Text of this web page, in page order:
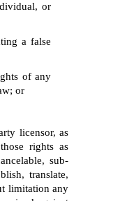
or
a false
of any
or
licensor, as
rights as
sub-
translate,
limitation any